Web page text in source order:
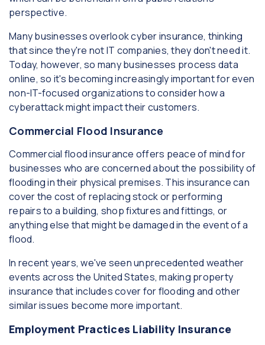
perspective.
Many businesses overlook cyber insurance, thinking
that since they're not IT companies, they don't need it.
Today, however, so many businesses process data
online, so it's becoming increasingly important for even
non-IT-focused organizations to consider how a
cyberattack might impact their customers.
Commercial Flood Insurance
Commercial flood insurance offers peace of mind for
businesses who are concerned about the possibility of
flooding in their physical premises. This insurance can
cover the cost of replacing stock or performing
repairs to a building, shop fixtures and fittings, or
anything else that might be damaged in the event of a
flood.
In recent years, we've seen unprecedented weather
events across the United States, making property
insurance that includes cover for flooding and other
similar issues become more important.
Employment Practices Liability Insurance